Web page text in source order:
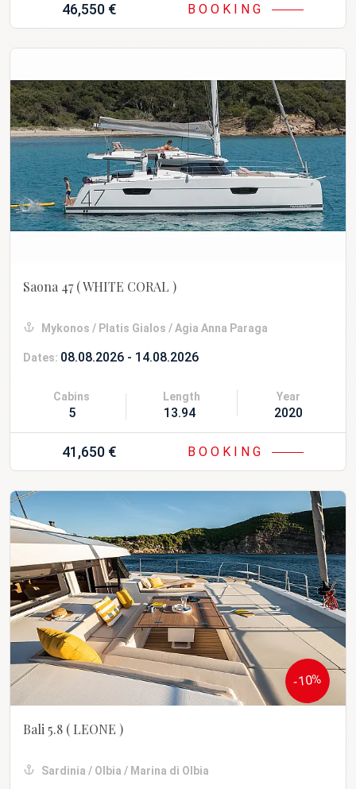
46,550 € BOOKING
Saona 47 ( WHITE CORAL )
Mykonos / Platis Gialos / Agia Anna Paraga
Dates: 08.08.2026 - 14.08.2026
Cabins
5
Length
13.94 m
Year
2020
41,650 € BOOKING
-10%
Bali 5.8 ( LEONE )
Sardinia / Olbia / Marina di Olbia